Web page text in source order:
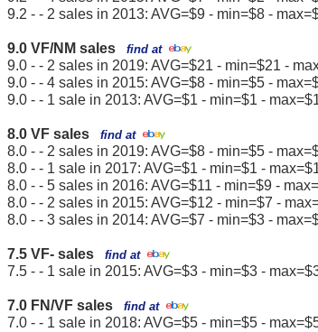
9.2 - - 2 sales in 2013: AVG=$9 - min=$8 -
9.0 VF/NM sales find at
9.0 - - 2 sales in 2019: AVG=$21 - min=$21 -
9.0 - - 4 sales in 2015: AVG=$8 - min=$5 -
9.0 - - 1 sale in 2013: AVG=$1 - min=$1 -
8.0 VF sales find at
8.0 - - 2 sales in 2019: AVG=$8 - min=$5 -
8.0 - - 1 sale in 2017: AVG=$1 - min=$1 -
8.0 - - 5 sales in 2016: AVG=$11 - min=$9 -
8.0 - - 2 sales in 2015: AVG=$12 - min=$7 -
8.0 - - 3 sales in 2014: AVG=$7 - min=$3 -
7.5 VF- sales find at
7.5 - - 1 sale in 2015: AVG=$3 - min=$3 -
7.0 FN/VF sales find at
7.0 - - 1 sale in 2018: AVG=$5 - min=$5 -